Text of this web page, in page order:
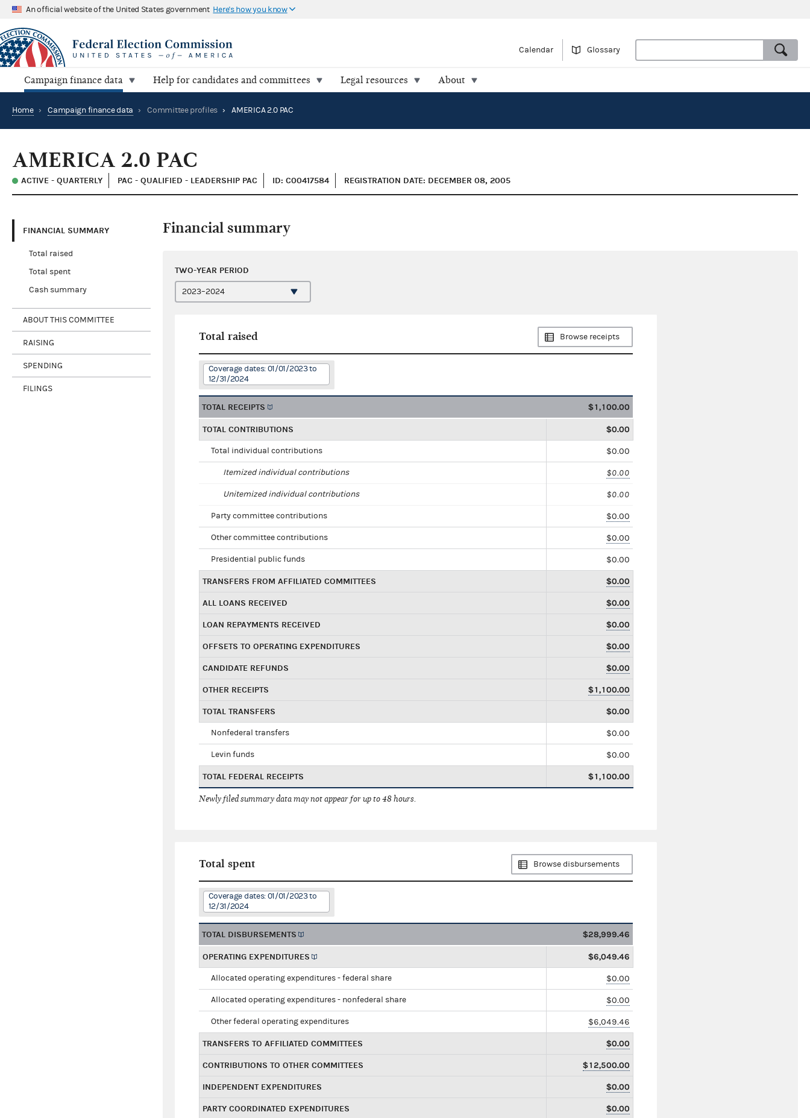
An official website of the United States government Here's how you know
Calendar Glossary
Campaign finance data Help for candidates and committees Legal resources About
Home › Campaign finance data › Committee profiles › AMERICA 2.0 PAC
AMERICA 2.0 PAC
ACTIVE - QUARTERLY PAC - QUALIFIED - LEADERSHIP PAC ID: C00417584 REGISTRATION DATE: DECEMBER 08, 2005
FINANCIAL SUMMARY
Total raised
Total spent
Cash summary
ABOUT THIS COMMITTEE
RAISING
SPENDING
FILINGS
Financial summary
TWO-YEAR PERIOD
Total raised Browse receipts
Coverage dates: 01/01/2023 to
12/31/2024
TOTAL RECEIPTS $1,100.00
TOTAL CONTRIBUTIONS $0.00
Total individual contributions $0.00
Itemized individual contributions $0.00
Unitemized individual contributions $0.00
Party committee contributions $0.00
Other committee contributions $0.00
Presidential public funds $0.00
TRANSFERS FROM AFFILIATED COMMITTEES $0.00
ALL LOANS RECEIVED $0.00
LOAN REPAYMENTS RECEIVED $0.00
OFFSETS TO OPERATING EXPENDITURES $0.00
CANDIDATE REFUNDS $0.00
OTHER RECEIPTS $1,100.00
TOTAL TRANSFERS $0.00
Nonfederal transfers $0.00
Levin funds $0.00
TOTAL FEDERAL RECEIPTS $1,100.00
Newly filed summary data may not appear for up to 48 hours.
Total spent Browse disbursements
Coverage dates: 01/01/2023 to
12/31/2024
TOTAL DISBURSEMENTS $28,999.46
OPERATING EXPENDITURES $6,049.46
Allocated operating expenditures - federal share $0.00
Allocated operating expenditures - nonfederal share $0.00
Other federal operating expenditures $6,049.46
TRANSFERS TO AFFILIATED COMMITTEES $0.00
CONTRIBUTIONS TO OTHER COMMITTEES $12,500.00
INDEPENDENT EXPENDITURES $0.00
PARTY COORDINATED EXPENDITURES $0.00